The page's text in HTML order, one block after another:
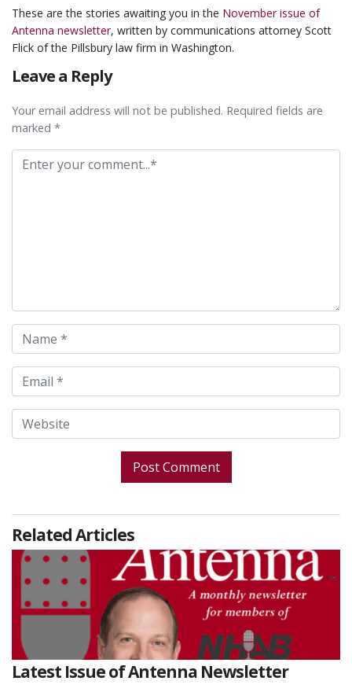
These are the stories awaiting you in the November issue of
Antenna newsletter, written by communications attorney Scott
Flick of the Pillsbury law firm in Washington.
Leave a Reply
Your email address will not be published. Required fields are
marked *
Related Articles
Latest Issue of Antenna Newsletter